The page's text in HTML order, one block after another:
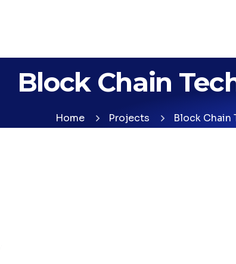
Block Chain
Home Projects Block Chain